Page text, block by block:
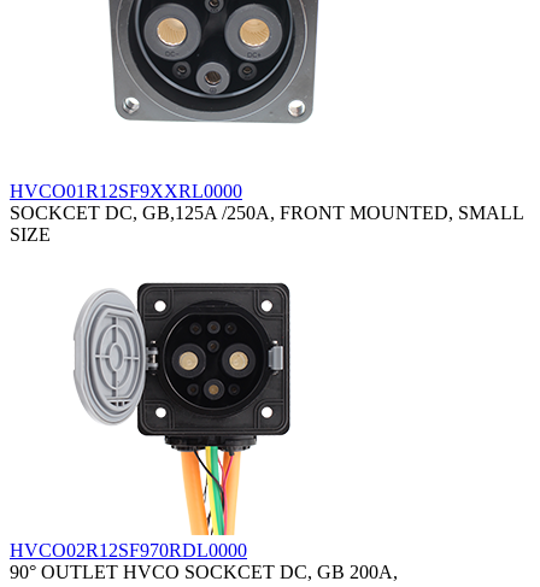
HVCO01R12SF9XXRL0000
SOCKCET DC, GB,125A /250A, FRONT MOUNTED, SMALL
SIZE
HVCO02R12SF970RDL0000
90° OUTLET HVCO SOCKCET DC, GB 200A,